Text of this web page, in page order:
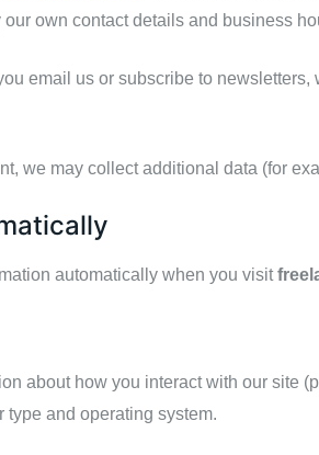
own contact details and business
email us or subscribe to
we may collect additional data (for
automatically when you visit
about how you interact with our site
type and operating system.